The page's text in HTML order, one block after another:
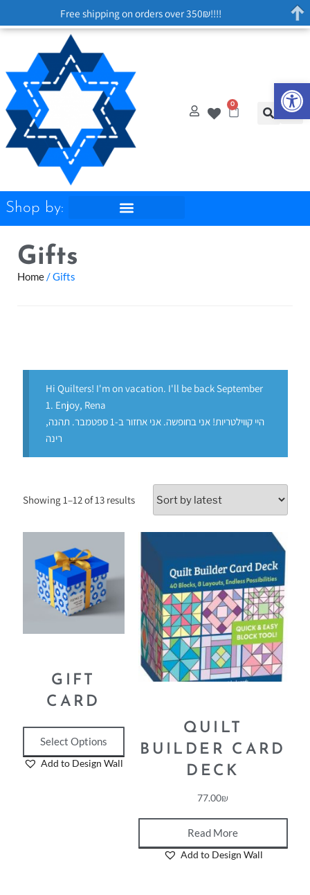
0
Shop by:
Gifts
Home/ Gifts
Hi Quilters! I'm on vacation. I'll be back September
1. Enjoy, Rena
היי קווילטריות! אני בחופשה. אני אחזור ב-1 ספטמבר. תהנה,
רינה
Showing 1–12 of 13 results
GIFT
CARD
Select Options
Add to Design Wall
QUILT
BUILDER CARD
DECK
77.00₪
Read More
Add to Design Wall
Free shipping on orders over 350₪!!!!